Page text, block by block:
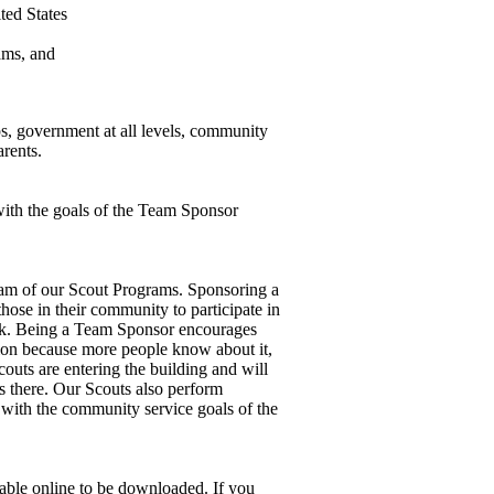
States
and
government at all levels, community
the goals of the Team Sponsor
of our Scout Programs. Sponsoring a
in their community to participate in
Being a Team Sponsor encourages
because more people know about it,
are entering the building and will
there. Our Scouts also perform
the community service goals of the
online to be downloaded. If you